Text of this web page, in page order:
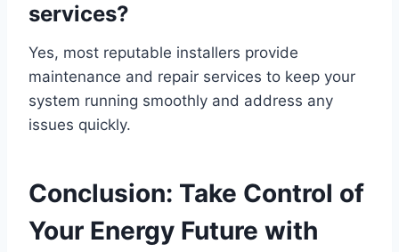
services?
Yes, most reputable installers provide
maintenance and repair services to keep your
system running smoothly and address any
issues quickly.
Conclusion: Take Control of
Your Energy Future with